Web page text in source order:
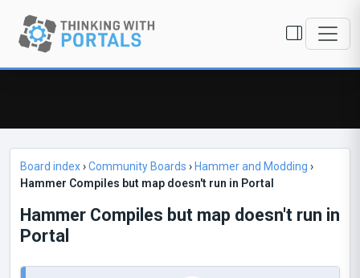
Board index›Community Boards › Hammer and Modding ›
Hammer Compiles but map doesn't run in Portal
Hammer Compiles but map doesn't run in
Portal